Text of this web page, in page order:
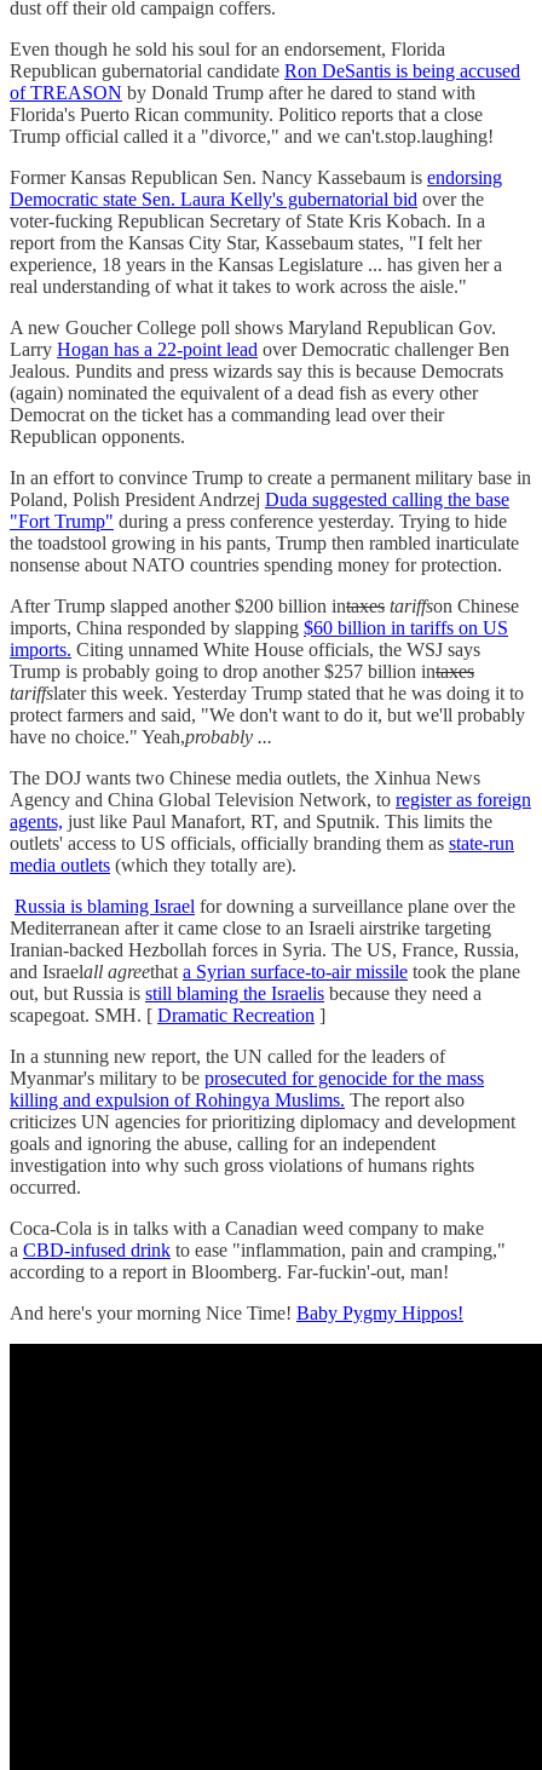
dust off their old campaign coffers.
Even though he sold his soul for an endorsement, Florida
Republican gubernatorial candidate Ron DeSantis is being accused
of TREASON by Donald Trump after he dared to stand with
Florida's Puerto Rican community. Politico reports that a close
Trump official called it a "divorce," and we can't.stop.laughing!
Former Kansas Republican Sen. Nancy Kassebaum is endorsing
Democratic state Sen. Laura Kelly's gubernatorial bid over the
voter-fucking Republican Secretary of State Kris Kobach. In a
report from the Kansas City Star, Kassebaum states, "I felt her
experience, 18 years in the Kansas Legislature ... has given her a
real understanding of what it takes to work across the aisle."
A new Goucher College poll shows Maryland Republican Gov.
Larry Hogan has a 22-point lead over Democratic challenger Ben
Jealous. Pundits and press wizards say this is because Democrats
(again) nominated the equivalent of a dead fish as every other
Democrat on the ticket has a commanding lead over their
Republican opponents.
In an effort to convince Trump to create a permanent military base in
Poland, Polish President Andrzej Duda suggested calling the base
"Fort Trump" during a press conference yesterday. Trying to hide
the toadstool growing in his pants, Trump then rambled inarticulate
nonsense about NATO countries spending money for protection.
After Trump slapped another $200 billion intaxes tariffson Chinese
imports, China responded by slapping $60 billion in tariffs on US
imports. Citing unnamed White House officials, the WSJ says
Trump is probably going to drop another $257 billion intaxes
tariffslater this week. Yesterday Trump stated that he was doing it to
protect farmers and said, "We don't want to do it, but we'll probably
have no choice." Yeah,probably ...
The DOJ wants two Chinese media outlets, the Xinhua News
Agency and China Global Television Network, to register as foreign
agents, just like Paul Manafort, RT, and Sputnik. This limits the
outlets' access to US officials, officially branding them as state-run
media outlets (which they totally are).
Russia is blaming Israel for downing a surveillance plane over the
Mediterranean after it came close to an Israeli airstrike targeting
Iranian-backed Hezbollah forces in Syria. The US, France, Russia,
and Israelall agreethat a Syrian surface-to-air missile took the plane
out, but Russia is still blaming the Israelis because they need a
scapegoat. SMH. [ Dramatic Recreation ]
In a stunning new report, the UN called for the leaders of
Myanmar's military to be prosecuted for genocide for the mass
killing and expulsion of Rohingya Muslims. The report also
criticizes UN agencies for prioritizing diplomacy and development
goals and ignoring the abuse, calling for an independent
investigation into why such gross violations of humans rights
occurred.
Coca-Cola is in talks with a Canadian weed company to make
a CBD-infused drink to ease "inflammation, pain and cramping,"
according to a report in Bloomberg. Far-fuckin'-out, man!
And here's your morning Nice Time! Baby Pygmy Hippos!